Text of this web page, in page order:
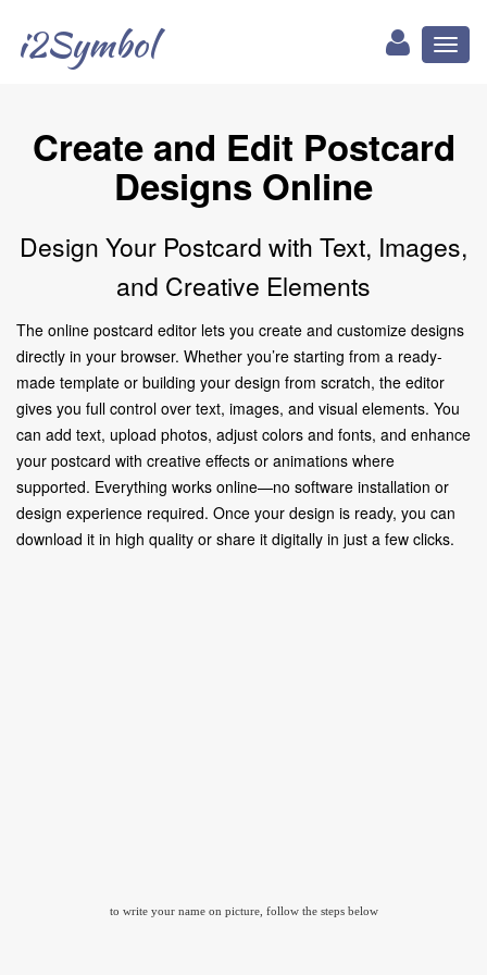
i2Symbol
Create and Edit Postcard
Designs Online
Design Your Postcard with Text, Images,
and Creative Elements
The online postcard editor lets you create and customize designs
directly in your browser. Whether you’re starting from a ready-
made template or building your design from scratch, the editor
gives you full control over text, images, and visual elements. You
can add text, upload photos, adjust colors and fonts, and enhance
your postcard with creative effects or animations where
supported. Everything works online—no software installation or
design experience required. Once your design is ready, you can
download it in high quality or share it digitally in just a few clicks.
to write your name on picture, follow the steps below